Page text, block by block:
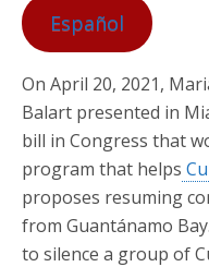
Español
On April 20, 2021,
Balart presented in
bill in Congress that
program that helps
proposes resuming
from Guantánamo
to silence a group of